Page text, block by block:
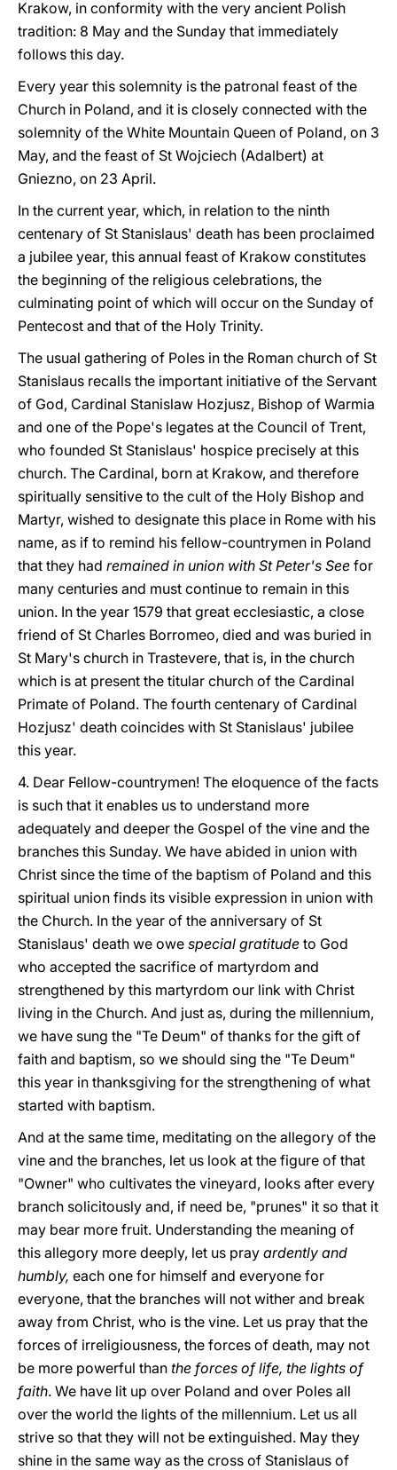
Krakow, in conformity with the very ancient Polish
tradition: 8 May and the Sunday that immediately
follows this day.
Every year this solemnity is the patronal feast of the
Church in Poland, and it is closely connected with the
solemnity of the White Mountain Queen of Poland, on 3
May, and the feast of St Wojciech (Adalbert) at
Gniezno, on 23 April.
In the current year, which, in relation to the ninth
centenary of St Stanislaus' death has been proclaimed
a jubilee year, this annual feast of Krakow constitutes
the beginning of the religious celebrations, the
culminating point of which will occur on the Sunday of
Pentecost and that of the Holy Trinity.
The usual gathering of Poles in the Roman church of St
Stanislaus recalls the important initiative of the Servant
of God, Cardinal Stanislaw Hozjusz, Bishop of Warmia
and one of the Pope's legates at the Council of Trent,
who founded St Stanislaus' hospice precisely at this
church. The Cardinal, born at Krakow, and therefore
spiritually sensitive to the cult of the Holy Bishop and
Martyr, wished to designate this place in Rome with his
name, as if to remind his fellow-countrymen in Poland
that they had remained in union with St Peter's See for
many centuries and must continue to remain in this
union. In the year 1579 that great ecclesiastic, a close
friend of St Charles Borromeo, died and was buried in
St Mary's church in Trastevere, that is, in the church
which is at present the titular church of the Cardinal
Primate of Poland. The fourth centenary of Cardinal
Hozjusz' death coincides with St Stanislaus' jubilee
this year.
4. Dear Fellow-countrymen! The eloquence of the facts
is such that it enables us to understand more
adequately and deeper the Gospel of the vine and the
branches this Sunday. We have abided in union with
Christ since the time of the baptism of Poland and this
spiritual union finds its visible expression in union with
the Church. In the year of the anniversary of St
Stanislaus' death we owe special gratitude to God
who accepted the sacrifice of martyrdom and
strengthened by this martyrdom our link with Christ
living in the Church. And just as, during the millennium,
we have sung the "Te Deum" of thanks for the gift of
faith and baptism, so we should sing the "Te Deum"
this year in thanksgiving for the strengthening of what
started with baptism.
And at the same time, meditating on the allegory of the
vine and the branches, let us look at the figure of that
"Owner" who cultivates the vineyard, looks after every
branch solicitously and, if need be, "prunes" it so that it
may bear more fruit. Understanding the meaning of
this allegory more deeply, let us pray ardently and
humbly, each one for himself and everyone for
everyone, that the branches will not wither and break
away from Christ, who is the vine. Let us pray that the
forces of irreligiousness, the forces of death, may not
be more powerful than the forces of life, the lights of
faith. We have lit up over Poland and over Poles all
over the world the lights of the millennium. Let us all
strive so that they will not be extinguished. May they
shine in the same way as the cross of Stanislaus of